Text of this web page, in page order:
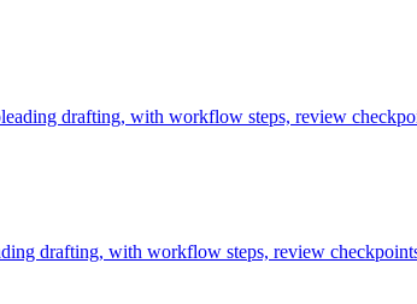
drafting, with workflow steps, review
drafting, with workflow steps, review